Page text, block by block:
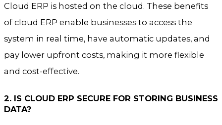
Cloud ERP is hosted on the cloud. These benefits
of cloud ERP enable businesses to access the
system in real time, have automatic updates, and
pay lower upfront costs, making it more flexible
and cost-effective.
2. IS CLOUD ERP SECURE FOR STORING BUSINESS
DATA?